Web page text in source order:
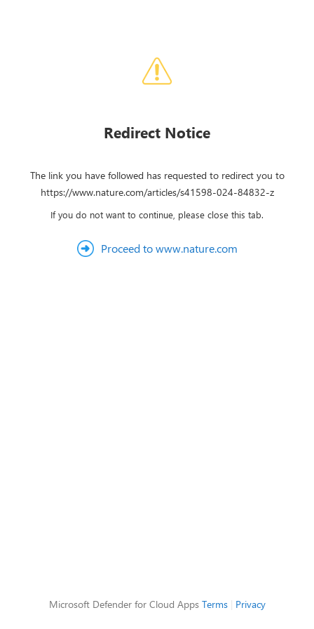
Redirect Notice
The link you have followed has requested to redirect you to
https://www.nature.com/articles/s41598-024-84832-z
If you do not want to continue, please close this tab.
Proceed to www.nature.com
Microsoft Defender for Cloud Apps Terms| Privacy